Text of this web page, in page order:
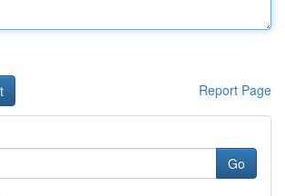
Report Page
Go